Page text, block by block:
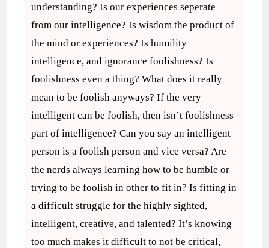
understanding? Is our experiences seperate
from our intelligence? Is wisdom the product of
the mind or experiences? Is humility
intelligence, and ignorance foolishness? Is
foolishness even a thing? What does it really
mean to be foolish anyways? If the very
intelligent can be foolish, then isn’t foolishness
part of intelligence? Can you say an intelligent
person is a foolish person and vice versa? Are
the nerds always learning how to be humble or
trying to be foolish in other to fit in? Is fitting in
a difficult struggle for the highly sighted,
intelligent, creative, and talented? It’s knowing
too much makes it difficult to not be critical,